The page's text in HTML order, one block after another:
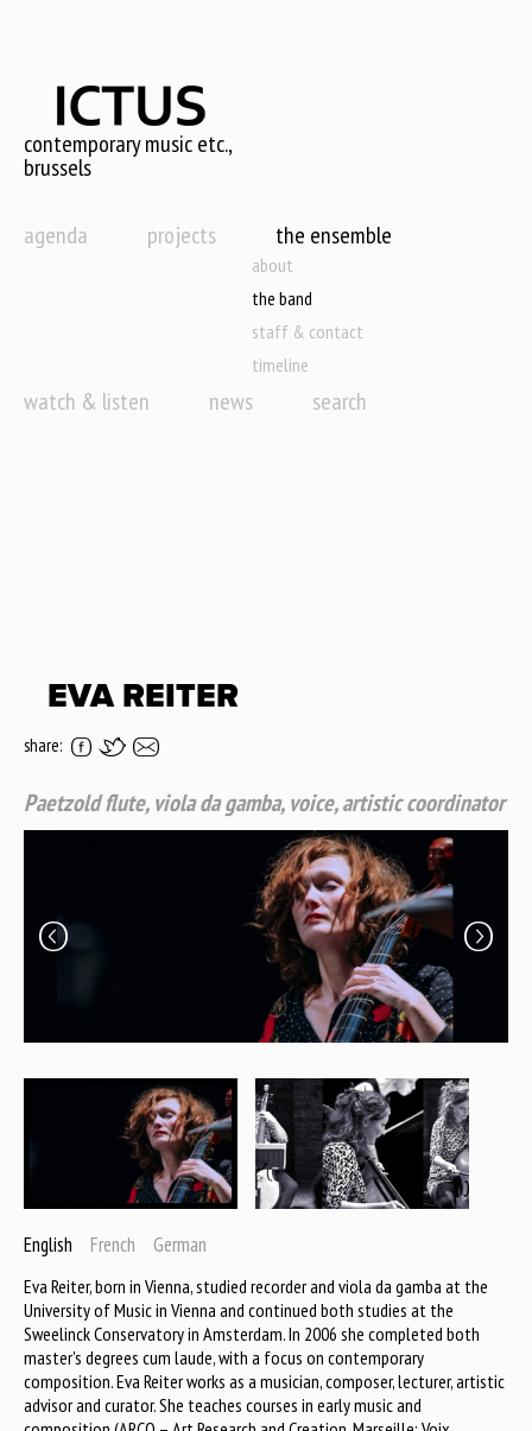
content
contemporary music etc.,
brussels
agenda projects the ensemble
about
the band
staff & contact
timeline
watch & listen news search
EVA REITER
share:
Paetzold flute, viola da gamba, voice, artistic coordinator
English French German
Eva Reiter, born in Vienna, studied recorder and viola da gamba at the
University of Music in Vienna and continued both studies at the
Sweelinck Conservatory in Amsterdam. In 2006 she completed both
master's degrees cum laude, with a focus on contemporary
composition. Eva Reiter works as a musician, composer, lecturer, artistic
advisor and curator. She teaches courses in early music and